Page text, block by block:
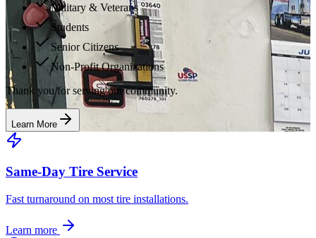
Military & Veterans
Students
Senior Citizens
Non-Profit Organizations
Thank you for serving our community.
Learn More
Same-Day Tire Service
Fast turnaround on most tire installations.
Learn more